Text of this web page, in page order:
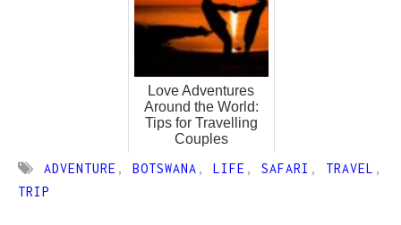
Love Adventures
Around the World:
Tips for Travelling
Couples
ADVENTURE , BOTSWANA , LIFE , SAFARI , TRAVEL ,
TRIP